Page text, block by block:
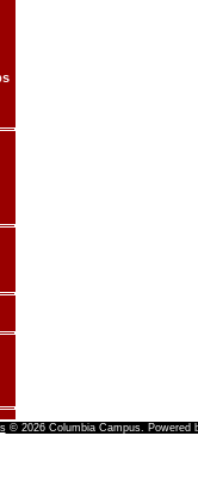
© 2026 Columbia Campus. Powered